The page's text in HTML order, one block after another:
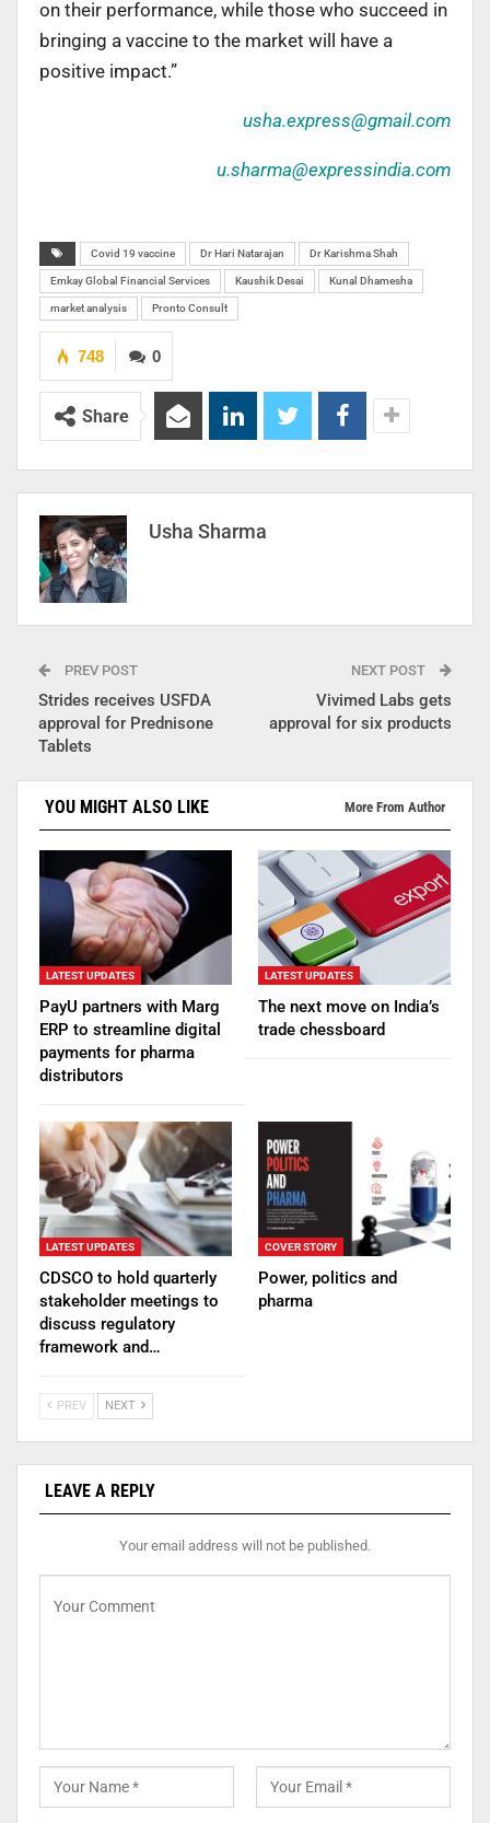
on their performance, while those who succeed in
bringing a vaccine to the market will have a
positive impact.”
usha.express@gmail.com
u.sharma@expressindia.com
Covid 19 vaccine Dr Hari Natarajan Dr Karishma Shah
Emkay Global Financial Services Kaushik Desai Kunal Dhamesha
market analysis Pronto Consult
0
748
Share
Usha Sharma
PREV POST
Strides receives USFDA
approval for Prednisone
Tablets
NEXT POST
Vivimed Labs gets
approval for six products
YOU MIGHT ALSO LIKE More From Author
LATEST UPDATES
PayU partners with Marg
ERP to streamline digital
payments for pharma
distributors
LATEST UPDATES
The next move on India’s
trade chessboard
LATEST UPDATES
CDSCO to hold quarterly
stakeholder meetings to
discuss regulatory
framework and…
COVER STORY
Power, politics and
pharma
PREV NEXT
LEAVE A REPLY
Your email address will not be published.